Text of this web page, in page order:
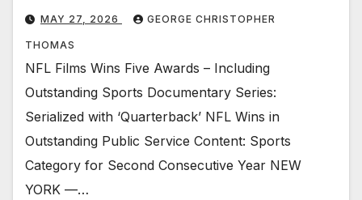
MAY 27, 2026 GEORGE CHRISTOPHER
THOMAS
NFL Films Wins Five Awards – Including
Outstanding Sports Documentary Series:
Serialized with ‘Quarterback’ NFL Wins in
Outstanding Public Service Content: Sports
Category for Second Consecutive Year NEW
YORK —…